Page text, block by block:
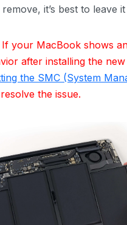
it’s best to leave
If your MacBook shows
after installing the
the SMC (System
the issue.